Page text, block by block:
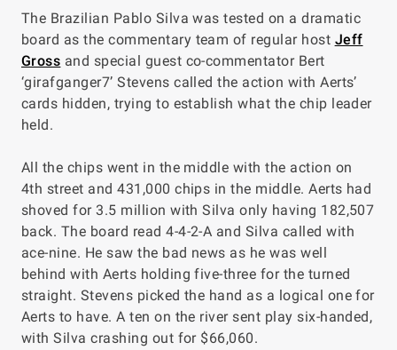
The Brazilian Pablo Silva was tested on a dramatic
board as the commentary team of regular host Jeff
Gross and special guest co-commentator Bert
‘girafganger7’ Stevens called the action with Aerts’
cards hidden, trying to establish what the chip leader
held.
All the chips went in the middle with the action on
4th street and 431,000 chips in the middle. Aerts had
shoved for 3.5 million with Silva only having 182,507
back. The board read 4-4-2-A and Silva called with
ace-nine. He saw the bad news as he was well
behind with Aerts holding five-three for the turned
straight. Stevens picked the hand as a logical one for
Aerts to have. A ten on the river sent play six-handed,
with Silva crashing out for $66,060.